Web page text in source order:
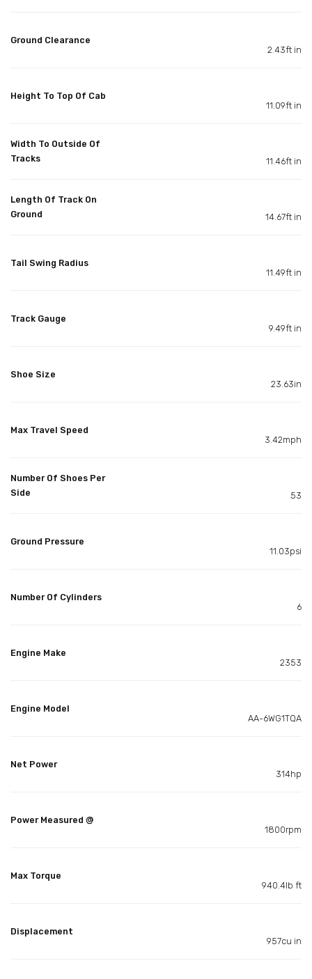
Ground Clearance
2.43ft in
Height To Top Of Cab
11.09ft in
Width To Outside Of
Tracks
11.46ft in
Length Of Track On
Ground
14.67ft in
Tail Swing Radius
11.49ft in
Track Gauge
9.49ft in
Shoe Size
23.63in
Max Travel Speed
3.42mph
Number Of Shoes Per
Side
53
Ground Pressure
11.03psi
Number Of Cylinders
6
Engine Make
2353
Engine Model
AA-6WG1TQA
Net Power
314hp
Power Measured @
1800rpm
Max Torque
940.4lb ft
Displacement
957cu in